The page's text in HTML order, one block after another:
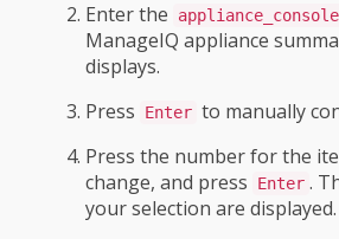
Enter the
appliance_console
ManageIQ appliance
displays.
Press
Enter to manually
Press the number for the
change, and press
Enter .
your selection are displayed.